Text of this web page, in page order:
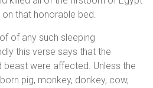
that honorable bed.
of any such sleeping
this verse says that the
were affected. Unless the
pig, monkey, donkey, cow,